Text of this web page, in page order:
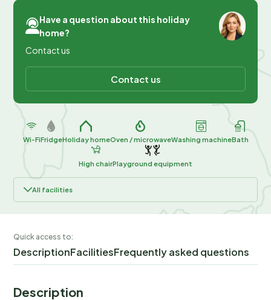
Have a question about this holiday
home?
Contact us
Contact us
Wi-FiFridgeHoliday homeOven / microwaveWashing machineBath
High chairPlayground equipment
All facilities
Quick access to:
DescriptionFacilitiesFrequently asked questions
Description